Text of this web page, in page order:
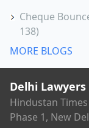
Cheque
138)
MORE BLOGS
Delhi
Hindustan
Phase 1, New